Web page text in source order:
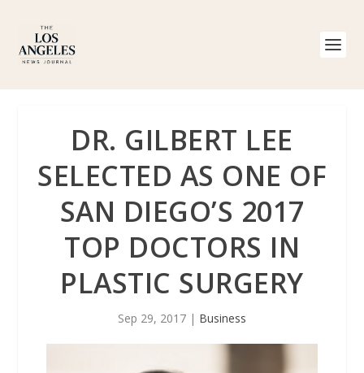
DR. GILBERT LEE
SELECTED AS ONE OF
SAN DIEGO’S 2017
TOP DOCTORS IN
PLASTIC SURGERY
Sep 29, 2017 | Business